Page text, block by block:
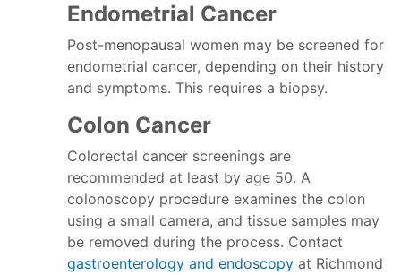
Endometrial Cancer
Post-menopausal women may be screened for
endometrial cancer, depending on their history
and symptoms. This requires a biopsy.
Colon Cancer
Colorectal cancer screenings are
recommended at least by age 50. A
colonoscopy procedure examines the colon
using a small camera, and tissue samples may
be removed during the process. Contact
gastroenterology and endoscopy at Richmond